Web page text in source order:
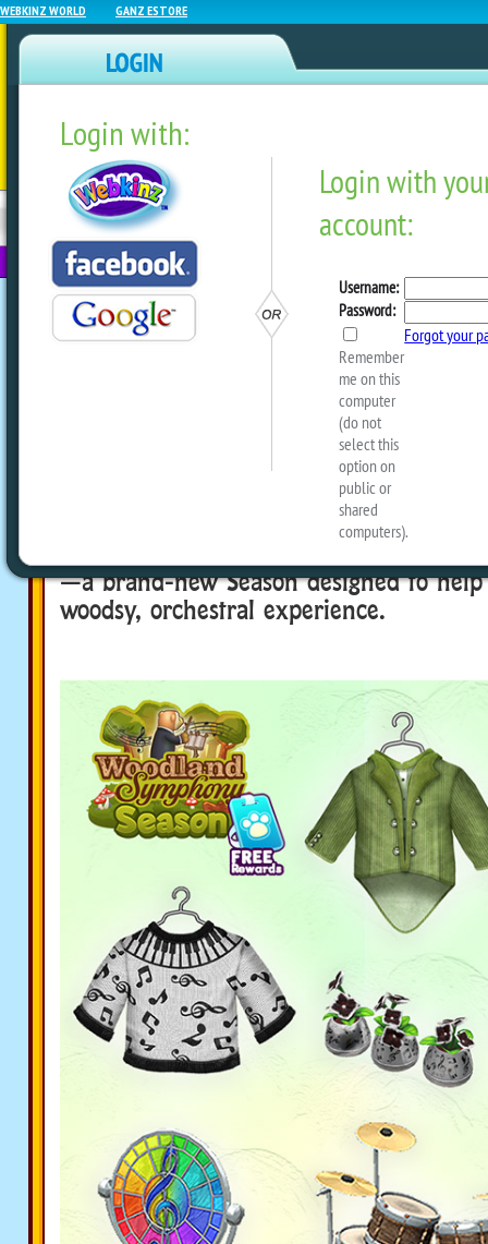
WEBKINZ WORLD GANZ ESTORE
Login with:
NEWZ BLOG
WEBKINZ
Woodland Symphony
Ringing in the new Season!
The new Season is la-la-la-live in
October 25 to November 28, play
—a brand-new Season designed to
woodsy, orchestral experience.